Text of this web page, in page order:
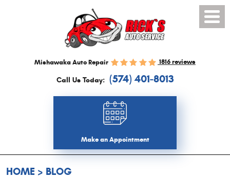
Mishawaka Auto Repair 1816 reviews
Call Us Today: (574) 401-8013
Make an Appointment
Menu
HOME
BLOG